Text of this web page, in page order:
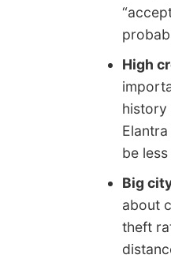
High
history
be
Big
about
theft